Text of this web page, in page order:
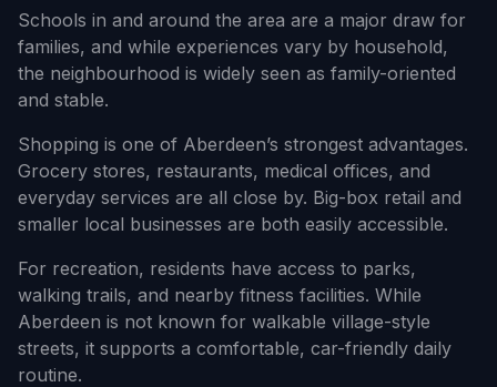
Schools in and around the area are a major draw for
families, and while experiences vary by household,
the neighbourhood is widely seen as family-oriented
and stable.
Shopping is one of Aberdeen’s strongest advantages.
Grocery stores, restaurants, medical offices, and
everyday services are all close by. Big-box retail and
smaller local businesses are both easily accessible.
For recreation, residents have access to parks,
walking trails, and nearby fitness facilities. While
Aberdeen is not known for walkable village-style
streets, it supports a comfortable, car-friendly daily
routine.